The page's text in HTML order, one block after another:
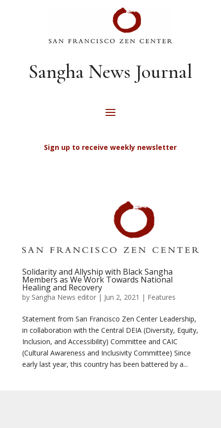
Sangha News Journal
Sign up to receive weekly newsletter
Solidarity and Allyship with Black Sangha
Members as We Work Towards National
Healing and Recovery
by Sangha News editor| Jun 2, 2021 | Features
Statement from San Francisco Zen Center Leadership,
in collaboration with the Central DEIA (Diversity, Equity,
Inclusion, and Accessibility) Committee and CAIC
(Cultural Awareness and Inclusivity Committee) Since
early last year, this country has been battered by a...